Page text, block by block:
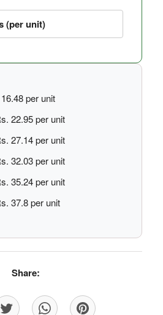
(per unit)
per unit
22.95 per unit
27.14 per unit
32.03 per unit
35.24 per unit
37.8 per unit
Share: